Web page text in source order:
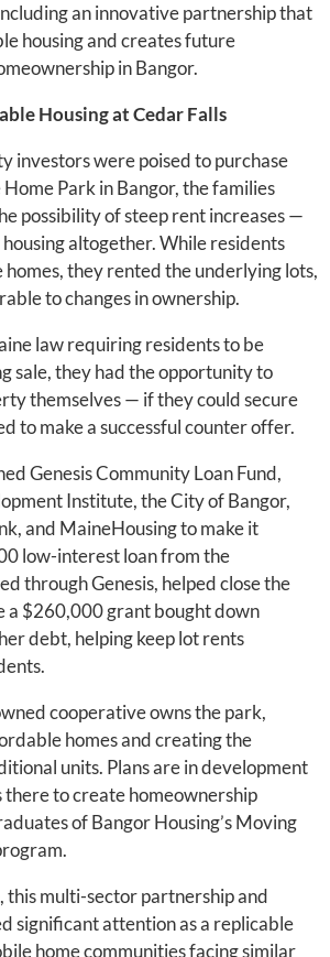
an innovative partnership that
housing and creates future
in Bangor.
Housing at Cedar Falls
investors were poised to purchase
Park in Bangor, the families
possibility of steep rent increases —
altogether. While residents
they rented the underlying lots,
to changes in ownership.
law requiring residents to be
sale, they had the opportunity to
themselves — if they could secure
to make a successful counter offer.
Genesis Community Loan Fund,
Institute, the City of Bangor,
and MaineHousing to make it
low-interest loan from the
through Genesis, helped close the
a $260,000 grant bought down
debt, helping keep lot rents
cooperative owns the park,
homes and creating the
units. Plans are in development
there to create homeownership
of Bangor Housing’s Moving
this multi-sector partnership and
significant attention as a replicable
home communities facing similar